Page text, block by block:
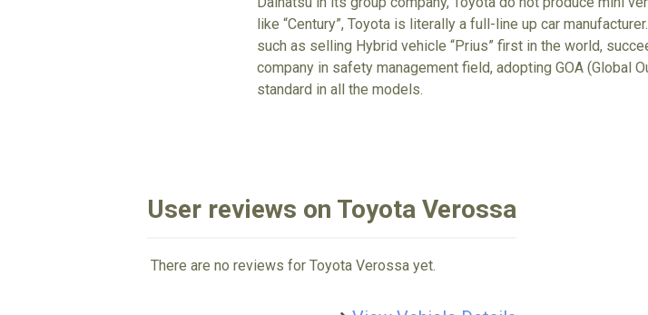
like “Century”, Toyota is literally a full-line up car
such as selling Hybrid vehicle “Prius” first in the world,
company in safety management field, adopting GOA (Global
standard in all the models.
User reviews on Toyota Verossa
There are no reviews for Toyota Verossa yet.